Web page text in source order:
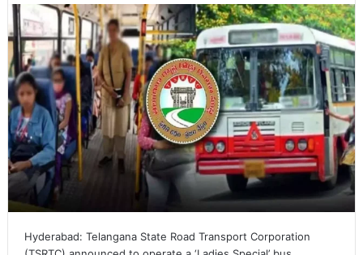
Hyderabad: Telangana State Road Transport Corporation